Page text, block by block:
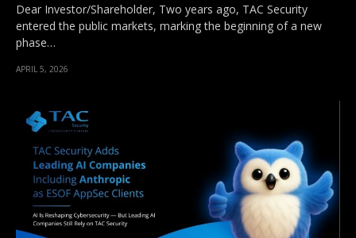
Dear Investor/Shareholder, Two years ago, TAC Security
entered the public markets, marking the beginning of a new
phase…
APRIL 5, 2026